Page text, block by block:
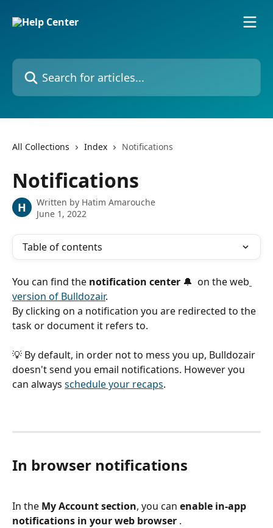
Search for articles...
All Collections Index Notifications
Notifications
H Written by Hatim Amarouche
June 1, 2022
Table of contents
You can find the notification center 🔔  on the web
version of Bulldozair.
By clicking on a notification you are redirected to the
task or document it refers to.
💡 By default, in order not to mess you up, Bulldozair
doesn't send you email notifications. However you
can always schedule your recaps.
In browser notifications
In the My Account section, you can enable in-app
notifications in your web browser .